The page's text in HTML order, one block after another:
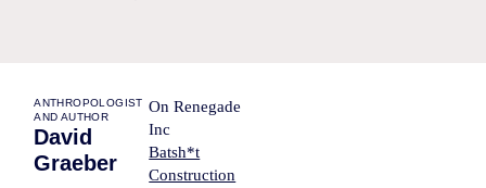
ANTHROPOLOGIST
AND AUTHOR
David
Graeber
On Renegade
Inc
Batsh*t
Construction